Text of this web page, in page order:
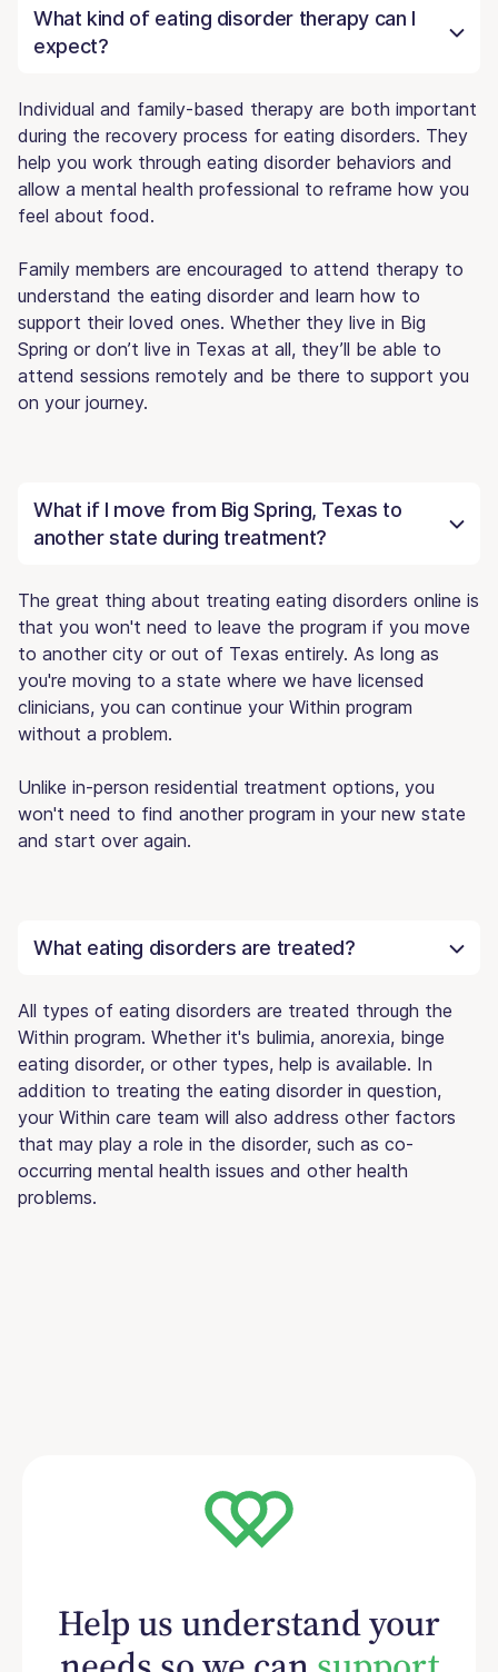
What kind of eating disorder therapy can I
expect?
Individual and family-based therapy are both important
during the recovery process for eating disorders. They
help you work through eating disorder behaviors and
allow a mental health professional to reframe how you
feel about food.
Family members are encouraged to attend therapy to
understand the eating disorder and learn how to
support their loved ones. Whether they live in Big
Spring or don’t live in Texas at all, they’ll be able to
attend sessions remotely and be there to support you
on your journey.
What if I move from Big Spring, Texas to
another state during treatment?
The great thing about treating eating disorders online is
that you won't need to leave the program if you move
to another city or out of Texas entirely. As long as
you're moving to a state where we have licensed
clinicians, you can continue your Within program
without a problem.
Unlike in-person residential treatment options, you
won't need to find another program in your new state
and start over again.
What eating disorders are treated?
All types of eating disorders are treated through the
Within program. Whether it's bulimia, anorexia, binge
eating disorder, or other types, help is available. In
addition to treating the eating disorder in question,
your Within care team will also address other factors
that may play a role in the disorder, such as co-
occurring mental health issues and other health
problems.
Help us understand your